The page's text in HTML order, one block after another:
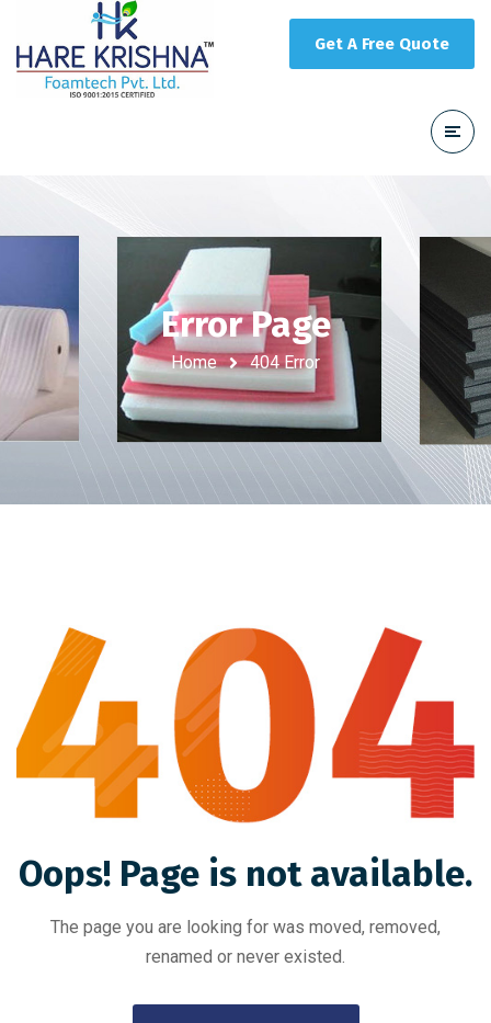
Get A Free Quote
Error Page
Home 404 Error
Oops! Page is not available.
The page you are looking for was moved, removed,
renamed or never existed.